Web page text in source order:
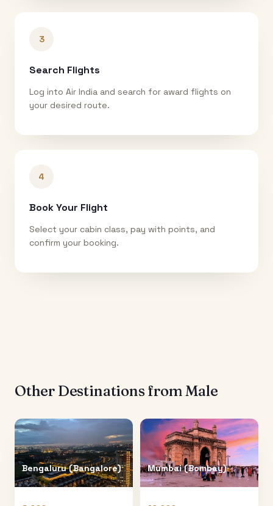
3
Search Flights
Log into Air India and search for award flights on
your desired route.
4
Book Your Flight
Select your cabin class, pay with points, and
confirm your booking.
Other Destinations fromMale
Bengaluru (Bangalore) Mumbai (Bombay)